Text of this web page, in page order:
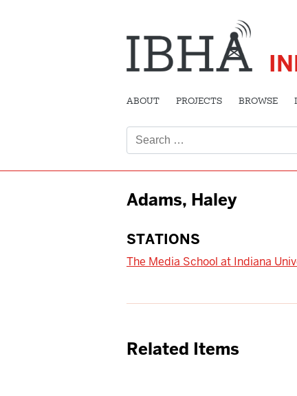
ABOUT PROJECTS BROWSE
for:
Adams, Haley
STATIONS
The Media School at Indiana
Related Items